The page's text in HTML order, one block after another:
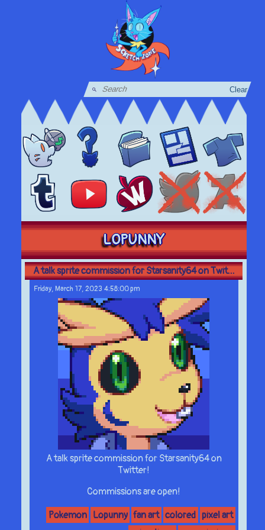
Clear
LOPUNNY
A talk sprite commission for Starsanity64 on Twit...
Friday, March 17, 2023 4:58:00 pm
A talk sprite commission for Starsanity64 on
Twitter!
Commissions are open!
Pokemon Lopunny fan art colored pixel art